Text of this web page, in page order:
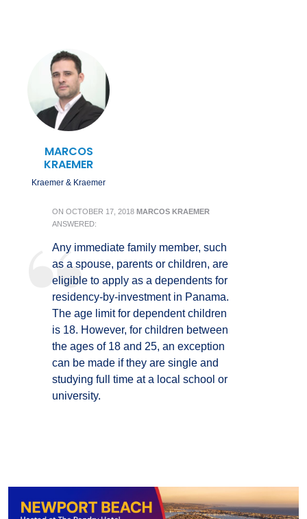
MARCOS
KRAEMER
Kraemer & Kraemer
ON OCTOBER 17, 2018 MARCOS KRAEMER
ANSWERED:
Any immediate family member, such
as a spouse, parents or children, are
eligible to apply as a dependents for
residency-by-investment in Panama.
The age limit for dependent children
is 18. However, for children between
the ages of 18 and 25, an exception
can be made if they are single and
studying full time at a local school or
university.